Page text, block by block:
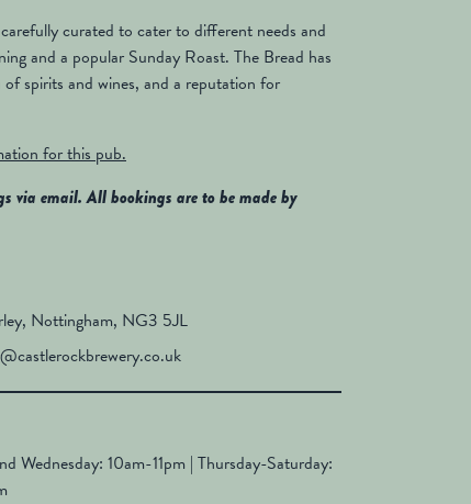
curated to cater to different needs and
and a popular Sunday Roast. The Bread has
spirits and wines, and a reputation for
for this pub.
via email. All bookings are to be made by
Nottingham, NG3 5JL
Wednesday: 10am-11pm | Thursday-Saturday: